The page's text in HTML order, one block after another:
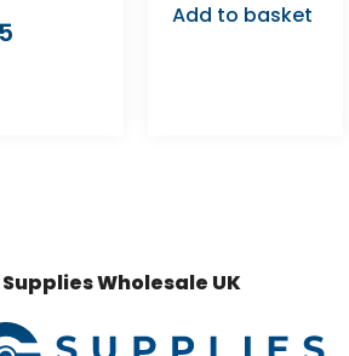
Add to basket
Wholesale UK